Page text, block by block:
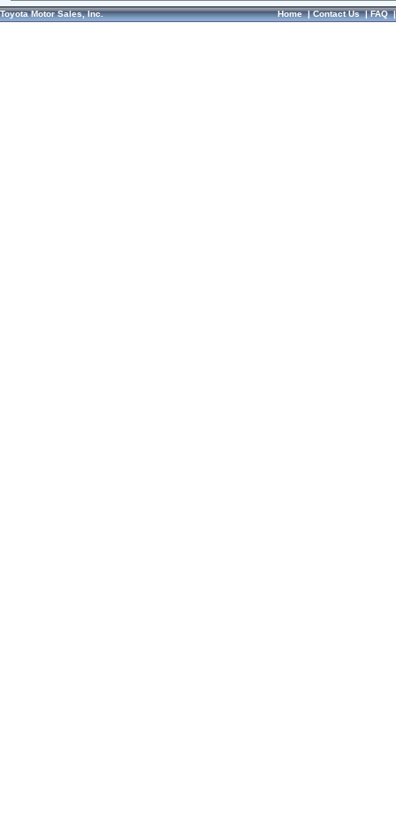
Toyota Motor Sales, Inc. Home|Contact Us|FAQ